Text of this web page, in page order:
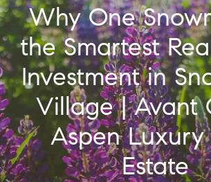
Why One
the Smartest
Investment in
Village | Avant
Aspen Luxury
Estate